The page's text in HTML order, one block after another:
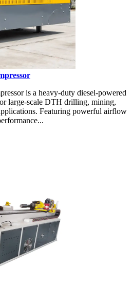
is a heavy-duty diesel-powered
large-scale DTH drilling, mining,
Featuring powerful airflow